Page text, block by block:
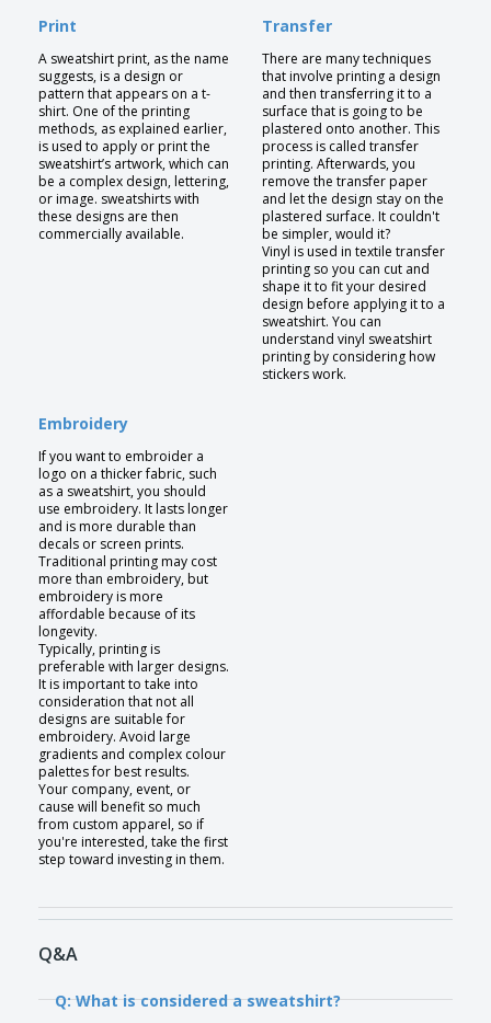
Print
A sweatshirt print, as the name
suggests, is a design or
pattern that appears on a t-
shirt. One of the printing
methods, as explained earlier,
is used to apply or print the
sweatshirt’s artwork, which can
be a complex design, lettering,
or image. sweatshirts with
these designs are then
commercially available.
Transfer
There are many techniques
that involve printing a design
and then transferring it to a
surface that is going to be
plastered onto another. This
process is called transfer
printing. Afterwards, you
remove the transfer paper
and let the design stay on the
plastered surface. It couldn't
be simpler, would it?
Vinyl is used in textile transfer
printing so you can cut and
shape it to fit your desired
design before applying it to a
sweatshirt. You can
understand vinyl sweatshirt
printing by considering how
stickers work.
Embroidery
If you want to embroider a
logo on a thicker fabric, such
as a sweatshirt, you should
use embroidery. It lasts longer
and is more durable than
decals or screen prints.
Traditional printing may cost
more than embroidery, but
embroidery is more
affordable because of its
longevity.
Typically, printing is
preferable with larger designs.
It is important to take into
consideration that not all
designs are suitable for
embroidery. Avoid large
gradients and complex colour
palettes for best results.
Your company, event, or
cause will benefit so much
from custom apparel, so if
you're interested, take the first
step toward investing in them.
Q&A
Q: What is considered a sweatshirt?